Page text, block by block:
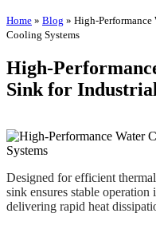
Home » Blog » High-
Cooling Systems
High-
Sink for
Designed for efficient
sink ensures stable
delivering rapid heat